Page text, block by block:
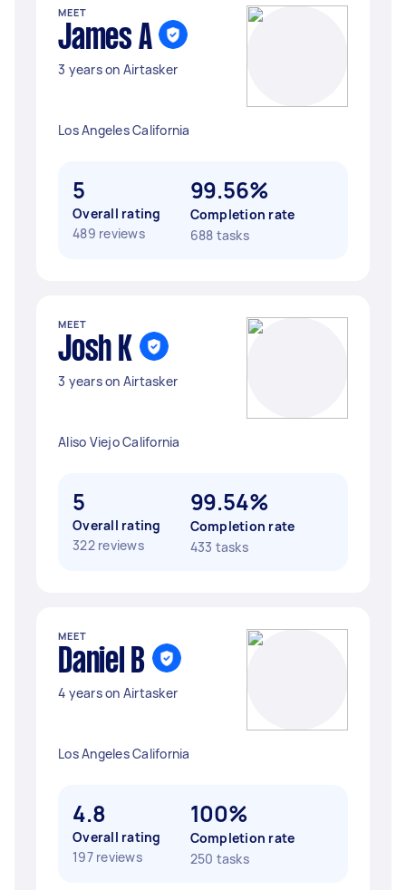
MEET
James A
3 years on Airtasker
Los Angeles California
5
Overall rating
489 reviews
99.56%
Completion rate
688 tasks
MEET
Josh K
3 years on Airtasker
Aliso Viejo California
5
Overall rating
322 reviews
99.54%
Completion rate
433 tasks
MEET
Daniel B
4 years on Airtasker
Los Angeles California
4.8
Overall rating
197 reviews
100%
Completion rate
250 tasks